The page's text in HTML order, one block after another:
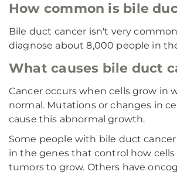
How common is bile
Bile duct cancer isn't very
diagnose about 8,000 people in
What causes bile duct
Cancer occurs when cells grow in
normal. Mutations or changes in
cause this abnormal growth.
Some people with bile duct
in the genes that control how cells
tumors to grow. Others have